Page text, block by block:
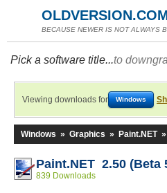
BECAUSE NEWER IS NOT ALWAYS
Pick a software title...to
Viewing downloads for Windows
Windows » Graphics » Paint.NET »
Paint.NET 2.50 (Beta
839 Downloads